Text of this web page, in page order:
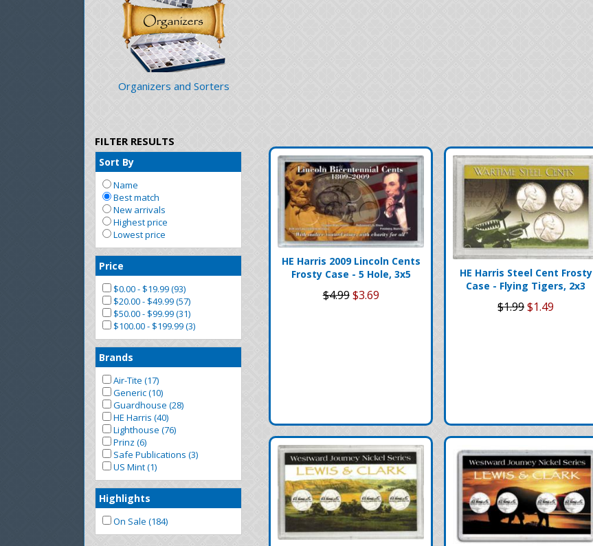
Organizers and Sorters
FILTER RESULTS
Sort By
Name
Best match
New arrivals
Highest price
Lowest price
Price
$0.00 - $19.99 (93)
$20.00 - $49.99 (57)
$50.00 - $99.99 (31)
$100.00 - $199.99 (3)
Brands
Air-Tite (17)
Generic (10)
Guardhouse (28)
HE Harris (40)
Lighthouse (76)
Prinz (6)
Safe Publications (3)
US Mint (1)
Highlights
On Sale (184)
HE Harris 2009 Lincoln Cents
Frosty Case - 5 Hole, 3x5
$4.99$3.69
HE Harris Steel Cent Frosty
Case - Flying Tigers, 2x3
$1.99$1.49